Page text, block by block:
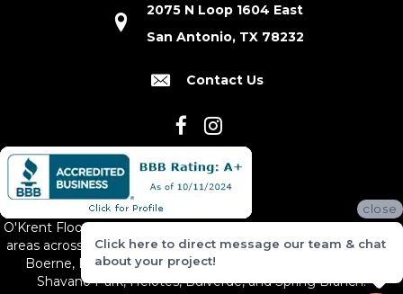
2075 N Loop 1604 East
San Antonio, TX 78232
Contact Us
O'Krent Floors proudly serves San Antonio and the surrounding
areas across South and Central Texas, including New Braunfels,
Boerne, Bexar County, Hill Country Village, Canyon Lake,
Shavano Park, Helotes, Bulverde, and Spring Branch.
close
Click here to direct message our team & chat
about your project!